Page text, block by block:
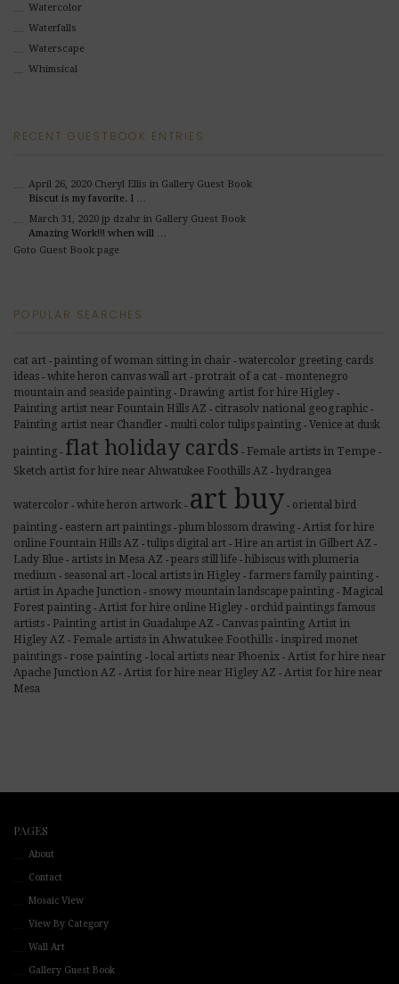
Watercolor
Waterfalls
Waterscape
Whimsical
RECENT GUESTBOOK ENTRIES
April 26, 2020 Cheryl Ellis in Gallery Guest Book
Biscut is my favorite. I …
March 31, 2020 jp dzahrin Gallery Guest Book
Amazing Work!!! when will …
Goto Guest Book page
POPULAR SEARCHES
cat art - painting of woman sitting in chair - watercolor greeting cards
ideas - white heron canvas wall art - protrait of a cat - montenegro
mountain and seaside painting - Drawing artist for hire Higley -
Painting artist near Fountain Hills AZ - citrasolv national geographic -
Painting artist near Chandler - multi color tulips painting - Venice at dusk
painting - flat holiday cards - Female artists in Tempe -
Sketch artist for hire near Ahwatukee Foothills AZ - hydrangea
watercolor - white heron artwork - art buy - oriental bird
painting - eastern art paintings - plum blossom drawing - Artist for hire
online Fountain Hills AZ - tulips digital art - Hire an artist in Gilbert AZ -
Lady Blue - artists in Mesa AZ - pears still life - hibiscus with plumeria
medium - seasonal art - local artists in Higley - farmers family painting -
artist in Apache Junction - snowy mountain landscape painting - Magical
Forest painting - Artist for hire online Higley - orchid paintings famous
artists - Painting artist in Guadalupe AZ - Canvas painting Artist in
Higley AZ - Female artists in Ahwatukee Foothills - inspired monet
paintings - rose painting - local artists near Phoenix - Artist for hire near
Apache Junction AZ - Artist for hire near Higley AZ - Artist for hire near
Mesa
PAGES
About
Contact
Mosaic View
View By Category
Wall Art
Gallery Guest Book